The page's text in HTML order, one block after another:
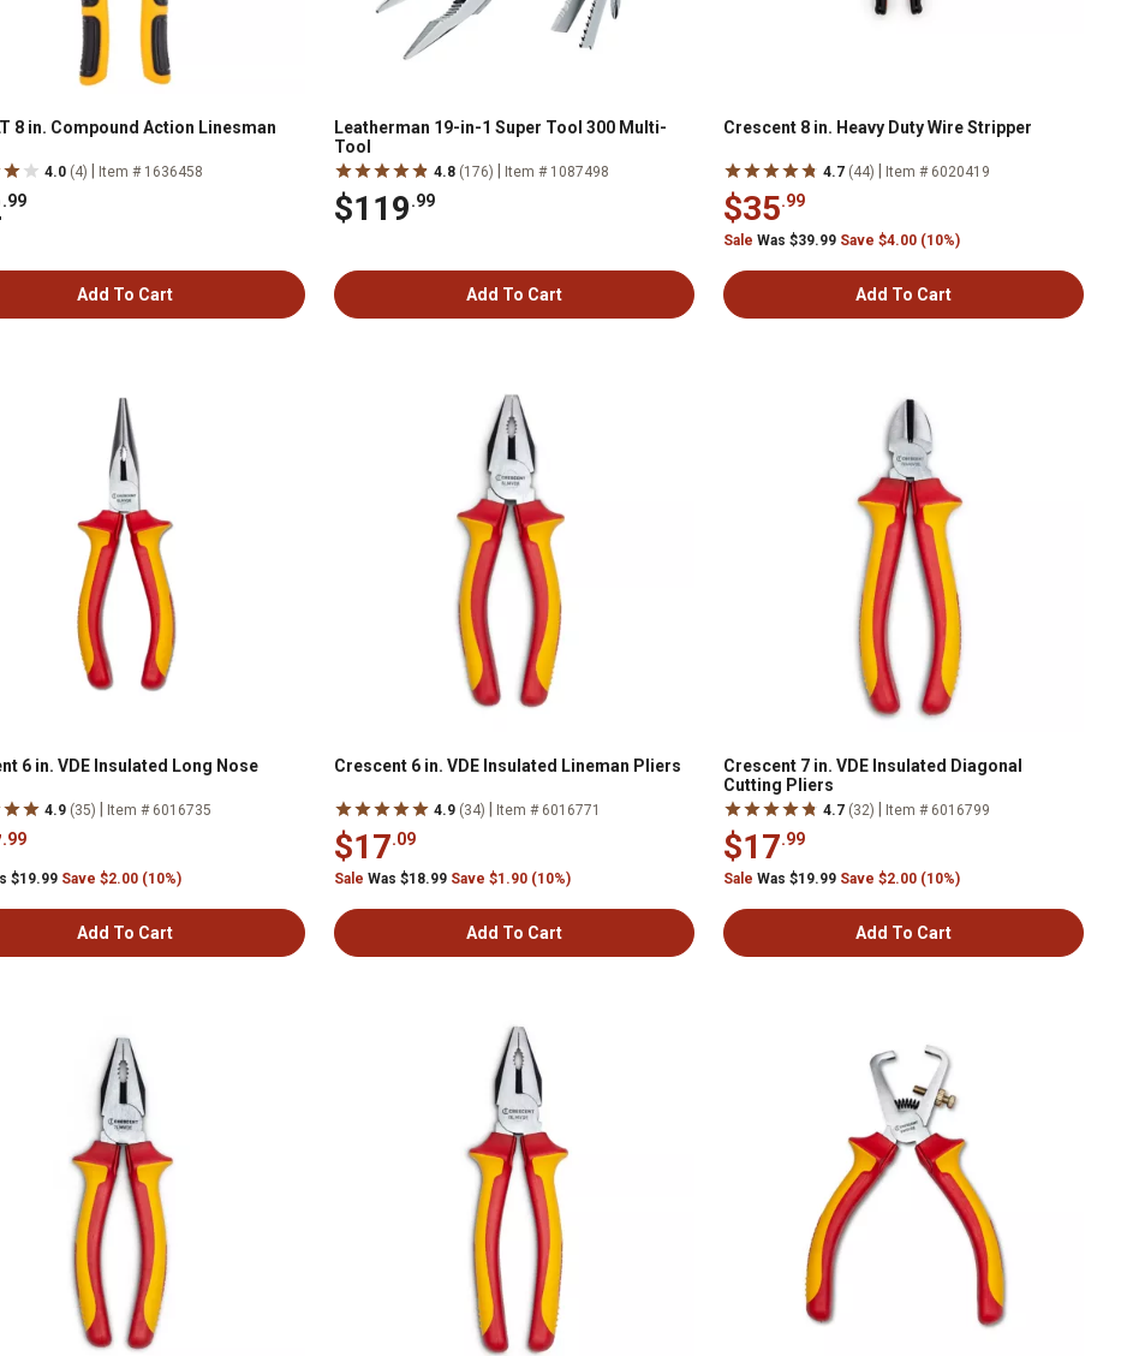
8 in. Compound Action Linesman
4.0 (4) Item # 1636458
.99
Add To Cart
Leatherman 19-in-1 Super Tool 300 Multi-
Tool
4.8 (176) Item # 1087498
$119.99
Add To Cart
Crescent 8 in. Heavy Duty Wire Stripper
4.7 (44) Item # 6020419
$35.99
Sale Was $39.99 Save $4.00 (10%)
Add To Cart
6 in. VDE Insulated Long Nose
4.9 (35) Item # 6016735
.99
$19.99 Save $2.00 (10%)
Add To Cart
Crescent 6 in. VDE Insulated Lineman Pliers
4.9 (34) Item # 6016771
$17.09
Sale Was $18.99 Save $1.90 (10%)
Add To Cart
Crescent 7 in. VDE Insulated Diagonal
Cutting Pliers
4.7 (32) Item # 6016799
$17.99
Sale Was $19.99 Save $2.00 (10%)
Add To Cart